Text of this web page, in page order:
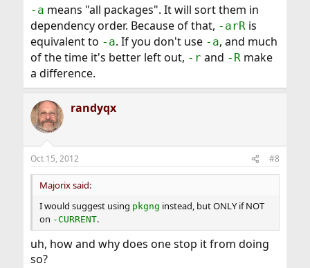
when a ports dependencies have also been modified.
It is not likeports-mgmt/portmaster
-a means "all packages". It will sort them in
dependency order. Because of that, -arRis
equivalent to -a. If you don't use -a, and much
of the time it's better left out, -r and -Rmake
a difference.
randyqx
Oct 15, 2012 #8
Majorix said:
I would suggest using pkgng instead, but ONLY if NOT
on -CURRENT.
uh, how and why does one stop it from doing
so?